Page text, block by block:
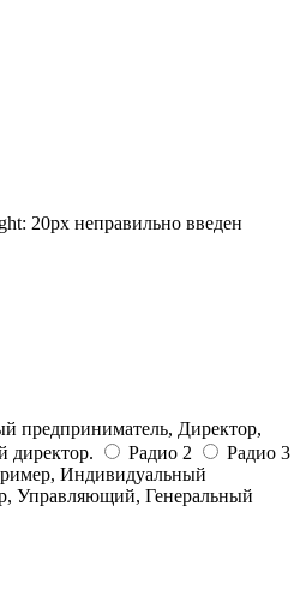
20px неправильно введен
предприниматель, Директор,
директор.
Радио 2
Радио 3
Индивидуальный
Управляющий, Генеральный